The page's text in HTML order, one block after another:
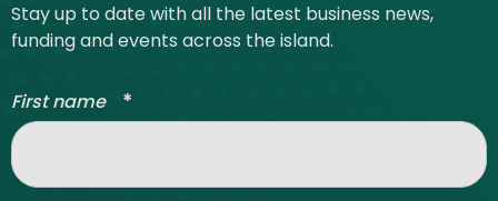
Stay up to date with all the latest business news,
funding and events across the island.
First name *